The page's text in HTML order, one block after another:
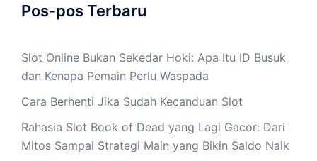
Pos-pos Terbaru
Slot Online Bukan Sekedar Hoki: Apa Itu ID Busuk
dan Kenapa Pemain Perlu Waspada
Cara Berhenti Jika Sudah Kecanduan Slot
Rahasia Slot Book of Dead yang Lagi Gacor: Dari
Mitos Sampai Strategi Main yang Bikin Saldo Naik